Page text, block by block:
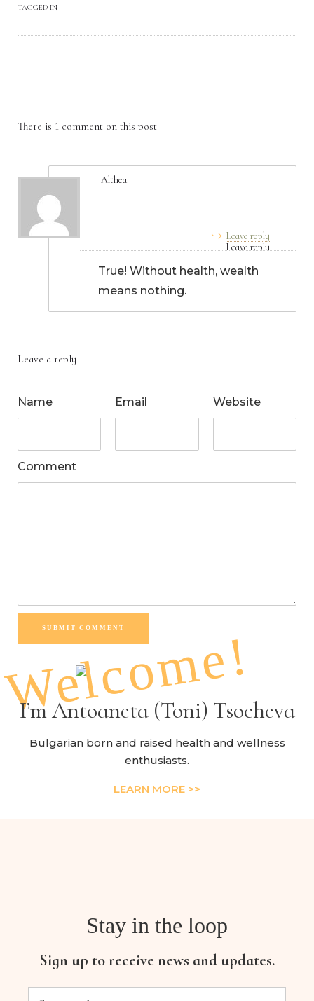
TAGGED IN
There is 1 comment on this post
Althea
Leave reply
True! Without health, wealth
means nothing.
Leave a reply
Name Email Website
Comment
SUBMIT COMMENT
Welcome!
I’m Antoaneta (Toni) Tsocheva
Bulgarian born and raised health and wellness
enthusiasts.
LEARN MORE >>
Stay in the loop
Sign up to receive news and updates.